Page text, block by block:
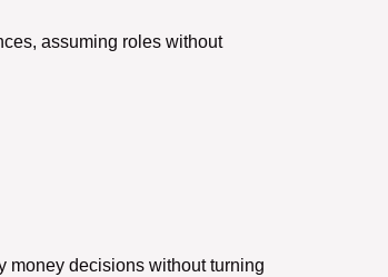
assuming roles without
money decisions without turning